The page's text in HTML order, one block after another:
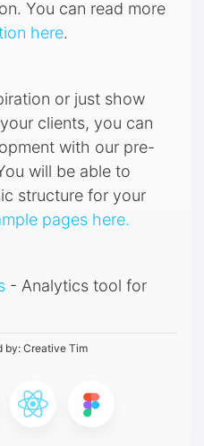
You can read more
here.
or just show
clients, you can
with our pre-
will be able to
structure for your
pages here.
- Analytics tool for
by:Creative Tim